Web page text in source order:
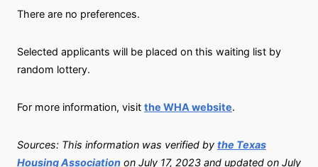
There are no preferences.
Selected applicants will be placed on this waiting list by
random lottery.
For more information, visit the WHA website.
Sources: This information was verified by the Texas
Housing Association on July 17, 2023 and updated on July